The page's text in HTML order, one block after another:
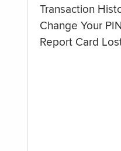
Transaction
Change Your PIN
Report Card